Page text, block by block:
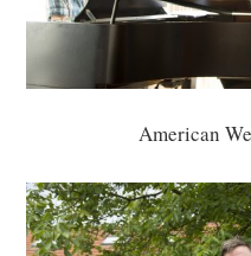
American